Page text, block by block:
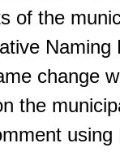
of the
Naming
change
the
using